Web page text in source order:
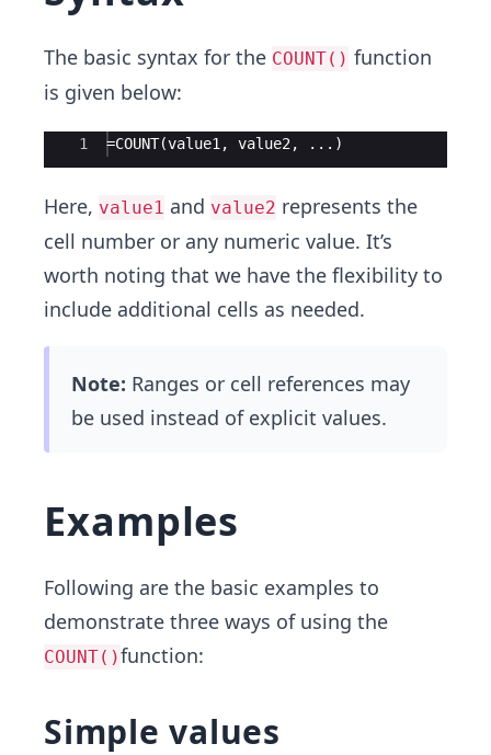
The basic syntax for the COUNT() function
is given below:
Ace Editor
1 =COUNT(value1, value2, ...)
Here, value1 and value2 represents the
cell number or any numeric value. It’s
worth noting that we have the flexibility to
include additional cells as needed.
Note: Ranges or cell references may
be used instead of explicit values.
Examples
Following are the basic examples to
demonstrate three ways of using the
COUNT()function:
Simple values